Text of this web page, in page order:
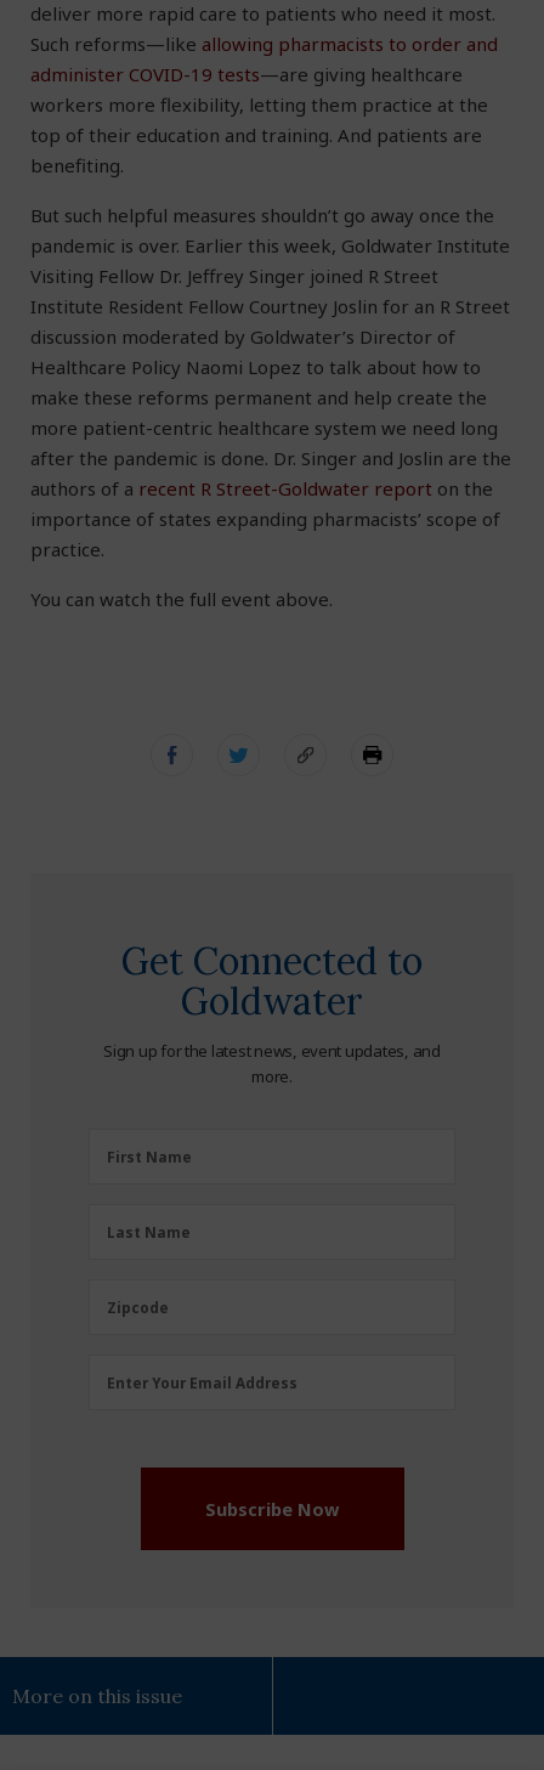
deliver more rapid care to patients who need it most.
Such reforms—like allowing pharmacists to order and
administer COVID-19 tests—are giving healthcare
workers more flexibility, letting them practice at the
top of their education and training. And patients are
benefiting.
But such helpful measures shouldn’t go away once the
pandemic is over. Earlier this week, Goldwater Institute
Visiting Fellow Dr. Jeffrey Singer joined R Street
Institute Resident Fellow Courtney Joslin for an R Street
discussion moderated by Goldwater’s Director of
Healthcare Policy Naomi Lopez to talk about how to
make these reforms permanent and help create the
more patient-centric healthcare system we need long
after the pandemic is done. Dr. Singer and Joslin are the
authors of a recent R Street-Goldwater report on the
importance of states expanding pharmacists’ scope of
practice.
You can watch the full event above.
Get Connected to
Goldwater
Sign up for the latest news, event updates, and
more.
FirstFirst Name
LastLast Name
Zipcode
Zipcode
Enter Your Email Address
Subscribe Now
More on this issue